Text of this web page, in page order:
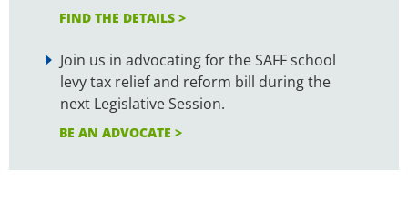
FIND THE DETAILS >
Join us in advocating for the SAFF school
levy tax relief and reform bill during the
next Legislative Session.
BE AN ADVOCATE >